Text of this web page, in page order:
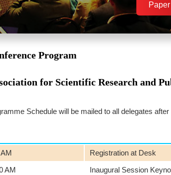
Program
for Scientific Research and
Schedule will be mailed to all delegates
Registration at Desk
AM
Inaugural Session